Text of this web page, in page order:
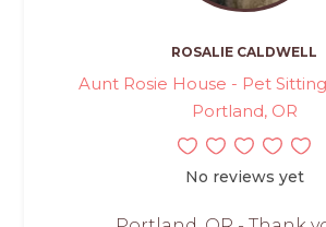
ROSALIE CALDWELL
Aunt Rosie House - Pet
Portland, OR
No reviews yet